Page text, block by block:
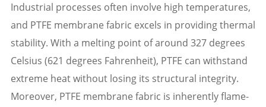
Industrial processes often involve high temperatures,
and PTFE membrane fabric excels in providing thermal
stability. With a melting point of around 327 degrees
Celsius (621 degrees Fahrenheit), PTFE can withstand
extreme heat without losing its structural integrity.
Moreover, PTFE membrane fabric is inherently flame-